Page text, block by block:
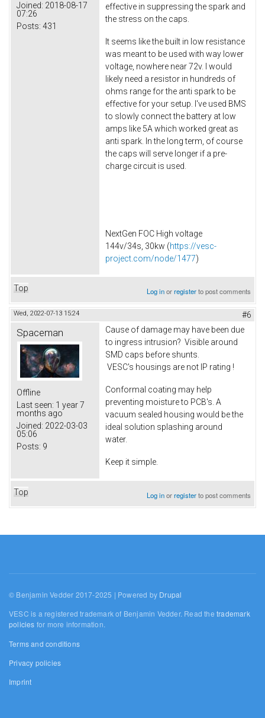
Joined: 2018-08-17
07:26
Posts: 431
effective in suppressing the spark and
the stress on the caps.
It seems like the built in low resistance
was meant to be used with way lower
voltage, nowhere near 72v. I would
likely need a resistor in hundreds of
ohms range for the anti spark to be
effective for your setup. I've used BMS
to slowly connect the battery at low
amps like 5A which worked great as
anti spark. In the long term, of course
the caps will serve longer if a pre-
charge circuit is used.
NextGen FOC High voltage
144v/34s, 30kw (https://vesc-
project.com/node/1477)
Top Log inorregisterto post comments
Wed, 2022-07-13 15:24 #6
Spaceman
Offline
Last seen: 1 year 7
months ago
Joined: 2022-03-03
05:06
Posts: 9
Cause of damage may have been due
to ingress intrusion? Visible around
SMD caps before shunts.
VESC's housings are not IP rating !
Conformal coating may help
preventing moisture to PCB's. A
vacuum sealed housing would be the
ideal solution splashing around
water.
Keep it simple.
Top Log inorregisterto post comments
© Benjamin Vedder 2017-2025 | Powered by Drupal
VESC is a registered trademark of Benjamin Vedder. Read thetrademark
policies for more information.
Terms and conditions
Privacy policies
Imprint